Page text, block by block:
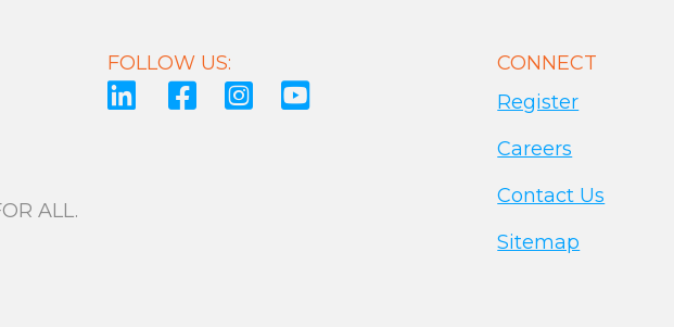
ALL.
FOLLOW US:
CONNECT
Register
Careers
Contact Us
Sitemap